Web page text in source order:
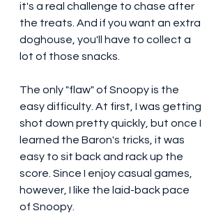
it's a real challenge to chase after
the treats. And if you want an extra
doghouse, you'll have to collect a
lot of those snacks.
The only "flaw" of Snoopy is the
easy difficulty. At first, I was getting
shot down pretty quickly, but once I
learned the Baron's tricks, it was
easy to sit back and rack up the
score. Since I enjoy casual games,
however, I like the laid-back pace
of Snoopy.